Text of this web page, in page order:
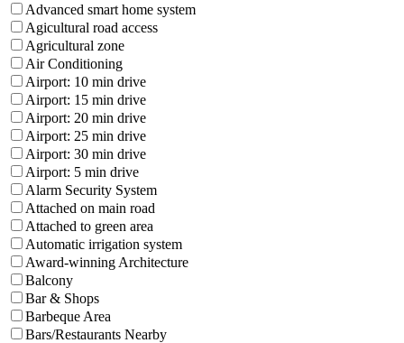
Advanced smart home system
Agicultural road access
Agricultural zone
Air Conditioning
Airport: 10 min drive
Airport: 15 min drive
Airport: 20 min drive
Airport: 25 min drive
Airport: 30 min drive
Airport: 5 min drive
Alarm Security System
Attached on main road
Attached to green area
Automatic irrigation system
Award-winning Architecture
Balcony
Bar & Shops
Barbeque Area
Bars/Restaurants Nearby